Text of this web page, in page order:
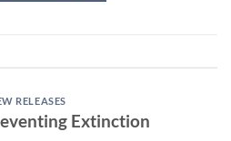
RELEASES
Extinction